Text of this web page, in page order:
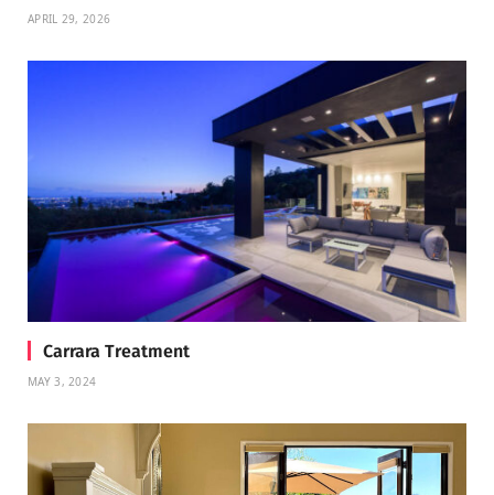
APRIL 29, 2026
Carrara Treatment
MAY 3, 2024